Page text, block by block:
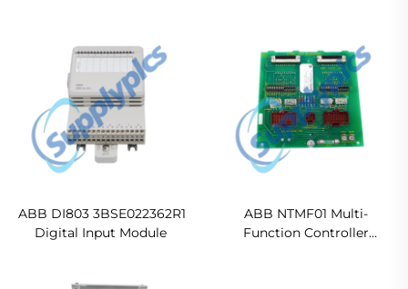
ABB DI803 3BSE022362R1
Digital Input Module
ABB NTMF01 Multi-
Function Controller